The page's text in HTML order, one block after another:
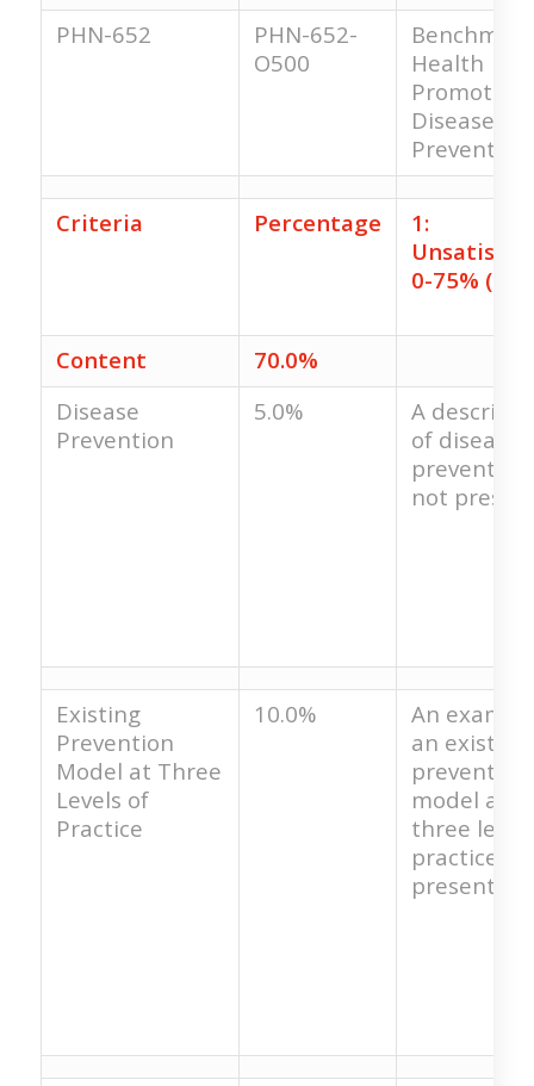
PHN-652
PHN-652-
O500
Health
Promotion
Disease
Prevention
Criteria Percentage
1:
0-75%
Content
70.0%
Disease
Prevention
5.0%
A
of disease
prevention
not
Existing
Prevention
Model at Three
Levels of
Practice
10.0%
An
an existing
prevention
model at
three
practice is
present.